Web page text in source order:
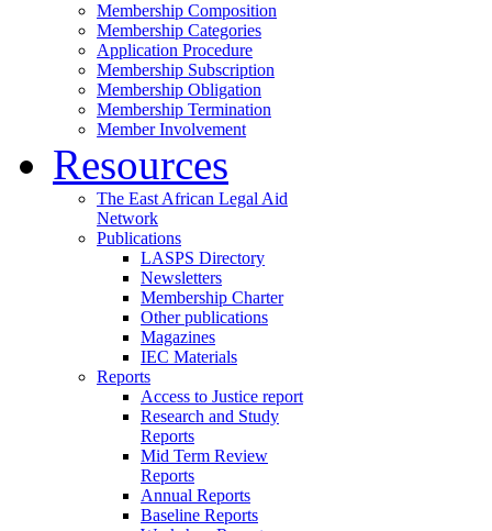
Membership Composition
Membership Categories
Application Procedure
Membership Subscription
Membership Obligation
Membership Termination
Member Involvement
Resources
The East African Legal Aid
Network
Publications
LASPS Directory
Newsletters
Membership Charter
Other publications
Magazines
IEC Materials
Reports
Access to Justice report
Research and Study
Reports
Mid Term Review
Reports
Annual Reports
Baseline Reports